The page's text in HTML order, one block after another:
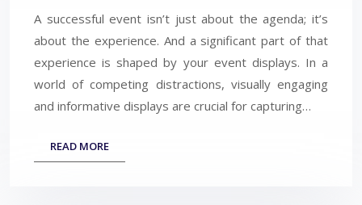
A successful event isn’t just about the agenda; it’s
about the experience. And a significant part of that
experience is shaped by your event displays. In a
world of competing distractions, visually engaging
and informative displays are crucial for capturing…
READ MORE